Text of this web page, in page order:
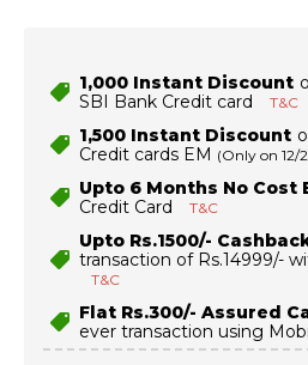
₹1,000 Instant Discount on
SBI Bank Credit card
T&C
₹1,500 Instant Discount
Credit cards EM (Only on 12/
Upto 6 Months No Cost
Credit Card
T&C
Upto Rs.1500/-
transaction of Rs.14999/-
T&C
Flat Rs.300/- Assured
ever transaction using